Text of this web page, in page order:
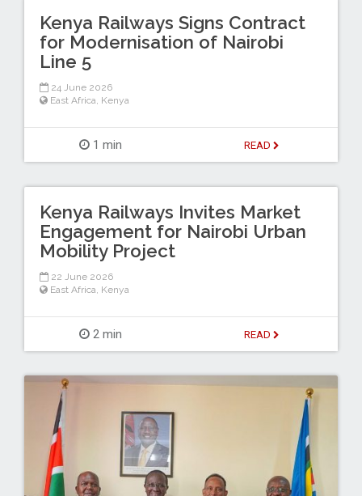
Kenya Railways Signs Contract
for Modernisation of Nairobi
Line 5
24 June 2026
East Africa, Kenya
1 min READ
Kenya Railways Invites Market
Engagement for Nairobi Urban
Mobility Project
22 June 2026
East Africa, Kenya
2 min READ